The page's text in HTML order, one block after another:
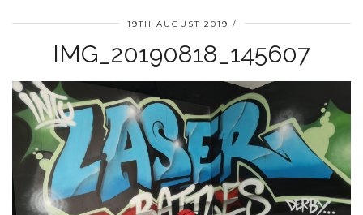
19TH AUGUST 2019
IMG_20190818_145607